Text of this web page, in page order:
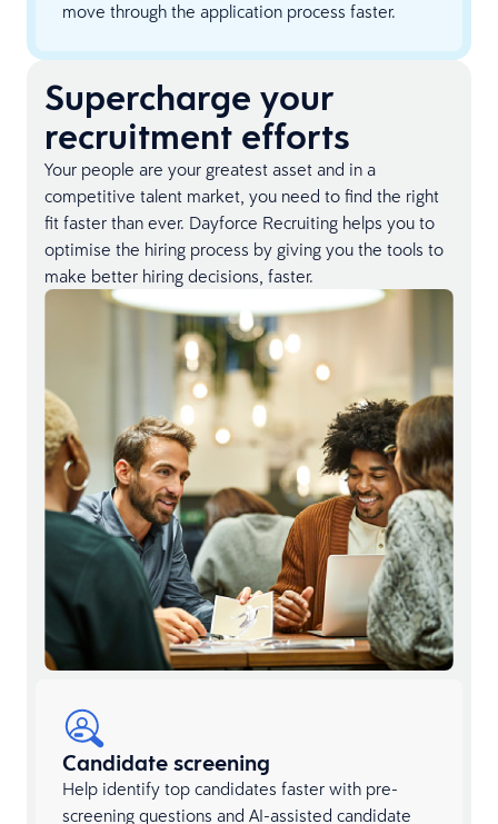
move through the application process faster.
Supercharge your
recruitment efforts
Your people are your greatest asset and in a
competitive talent market, you need to find the right
fit faster than ever. Dayforce Recruiting helps you to
optimise the hiring process by giving you the tools to
make better hiring decisions, faster.
Candidate screening
Help identify top candidates faster with pre-
screening questions and AI-assisted candidate